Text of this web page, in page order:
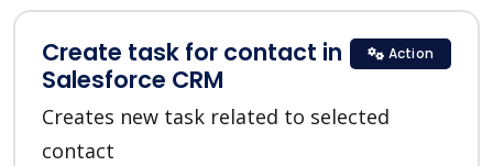
Create task for contact in
Salesforce CRM
Creates new task related to selected
contact
Action